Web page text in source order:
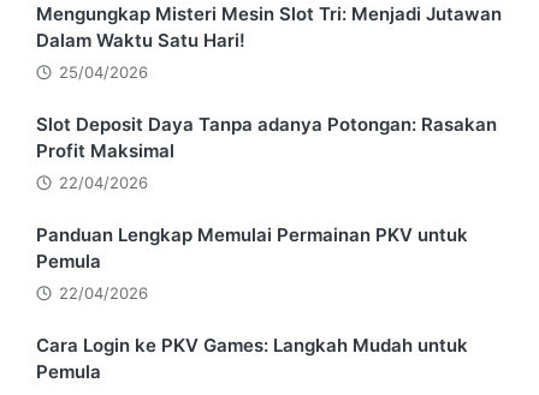
Mengungkap Misteri Mesin Slot Tri: Menjadi Jutawan
Dalam Waktu Satu Hari!
25/04/2026
Slot Deposit Daya Tanpa adanya Potongan: Rasakan
Profit Maksimal
22/04/2026
Panduan Lengkap Memulai Permainan PKV untuk
Pemula
22/04/2026
Cara Login ke PKV Games: Langkah Mudah untuk
Pemula